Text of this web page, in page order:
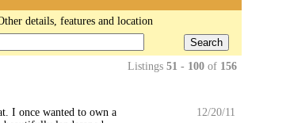
details, features and location
Search
Listings 51 - 100 of 156
I once wanted to own a
12/20/11